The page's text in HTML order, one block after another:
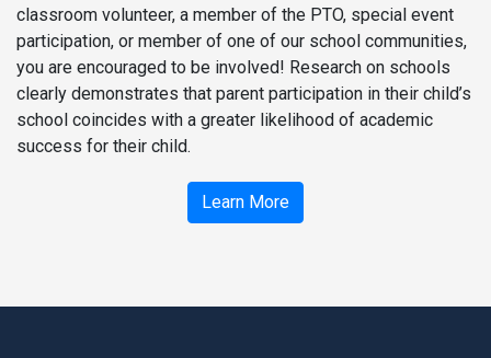
classroom volunteer, a member of the PTO, special event
participation, or member of one of our school communities,
you are encouraged to be involved! Research on schools
clearly demonstrates that parent participation in their child’s
school coincides with a greater likelihood of academic
success for their child.
Learn More